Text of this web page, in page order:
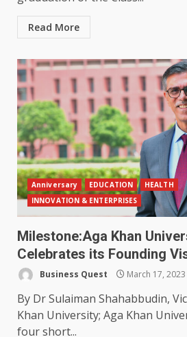
Read More
Anniversary EDUCATION
HEALTH
INNOVATION & ENTERPRISES
Milestone:Aga Khan
Celebrates its Founding
Business Quest March 17, 2023
By Dr Sulaiman Shahabbudin,
Khan University; Aga Khan
four short...